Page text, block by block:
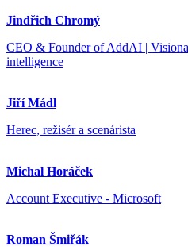
Jindřich Chromý
CEO & Founder of AddAI |
intelligence
Jiří Mádl
Herec, režisér a scenárista
Michal Horáček
Account Executive - Microsoft
Roman Šmiřák